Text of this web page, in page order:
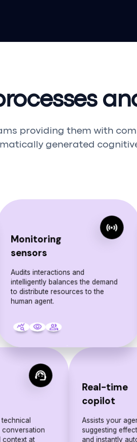
providing them with
generated
sensors
Monitoring
sensors
Audits interactions and
intelligently balances the demand
to distribute resources to the
human agent.
query_stats visibility people
support_agent
conversation
context at
Real-time
copilot
Assists your
suggesting
and instantly